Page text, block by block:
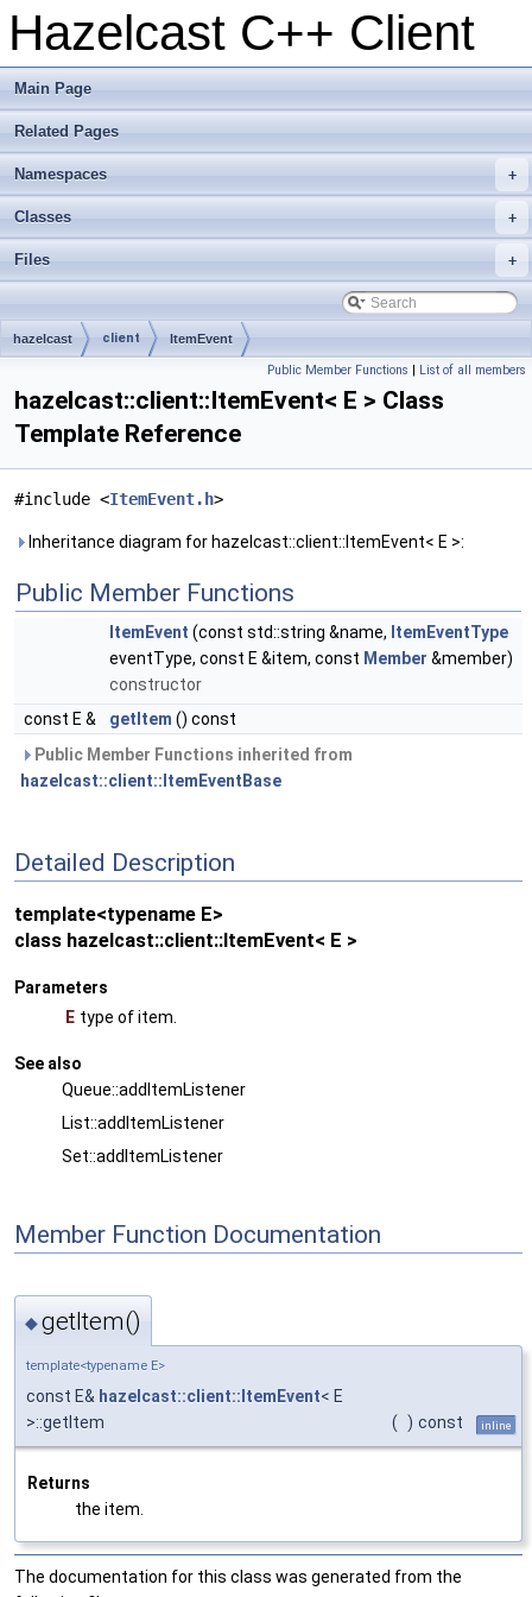
Hazelcast C++ Client
Main Page
Related Pages
+
Namespaces
+
Classes
+
Files
hazelcast client ItemEvent
Public Member Functions | List of all members
hazelcast::client::ItemEvent< E > Class
Template Reference
#include <ItemEvent.h>
Inheritance diagram for hazelcast::client::ItemEvent< E >:
Public Member Functions
ItemEvent (const std::string &name, ItemEventType
eventType, const E &item, const Member &member)
constructor
const E &
getItem () const
Public Member Functions inherited from
hazelcast::client::ItemEventBase
Detailed Description
template<typename E>
class hazelcast::client::ItemEvent< E >
Parameters
E type of item.
See also
Queue::addItemListener
List::addItemListener
Set::addItemListener
Member Function Documentation
◆getItem()
template<typename E>
const E& hazelcast::client::ItemEvent< E
>::getItem
( ) const inline
Returns
the item.
The documentation for this class was generated from the